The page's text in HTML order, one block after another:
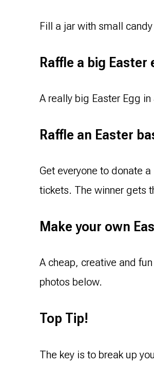
Fill a jar with small
Raffle a big Easter
A really big Easter Egg
Raffle an Easter
Get everyone to donate
tickets. The winner gets
Make your own
A cheap, creative and
photos below.
Top Tip!
The key is to break up